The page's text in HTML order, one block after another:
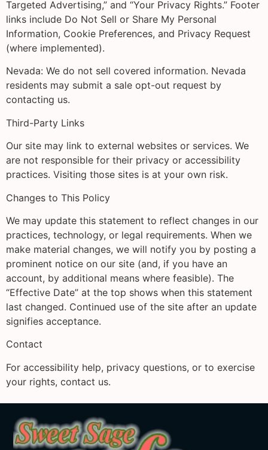
Targeted Advertising,” and “Your Privacy Rights.” Footer
links include Do Not Sell or Share My Personal
Information, Cookie Preferences, and Privacy Request
(where implemented).
Nevada: We do not sell covered information. Nevada
residents may submit a sale opt-out request by
contacting us.
Third-Party Links
Our site may link to external websites or services. We
are not responsible for their privacy or accessibility
practices. Visiting those sites is at your own risk.
Changes to This Policy
We may update this statement to reflect changes in our
practices, technology, or legal requirements. When we
make material changes, we will notify you by posting a
prominent notice on our site (and, if you have an
account, by additional means where feasible). The
“Effective Date” at the top shows when this statement
last changed. Continued use of the site after an update
signifies acceptance.
Contact
For accessibility help, privacy questions, or to exercise
your rights, contact us.